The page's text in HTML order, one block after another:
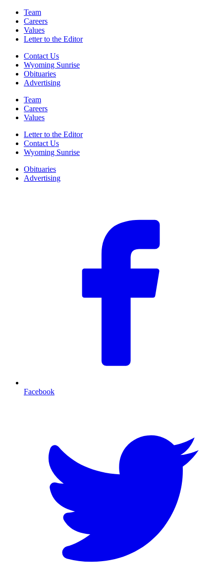
Team
Careers
Values
Letter to the Editor
Contact Us
Wyoming Sunrise
Obituaries
Advertising
Team
Careers
Values
Letter to the Editor
Contact Us
Wyoming Sunrise
Obituaries
Advertising
Facebook